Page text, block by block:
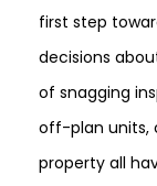
first step
decisions
of snagging
off-plan units,
property all